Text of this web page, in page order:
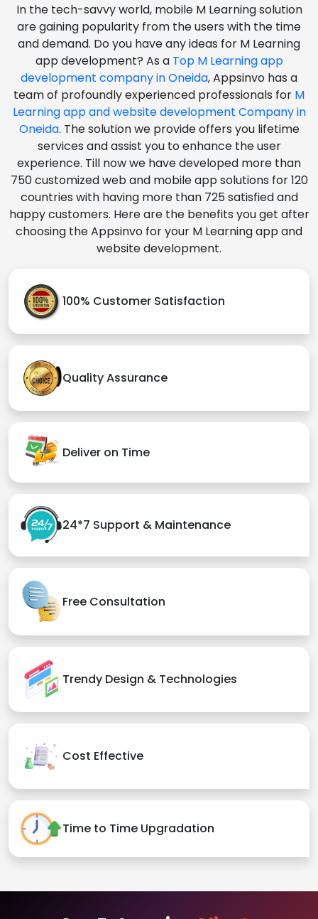
In the tech-savvy world, mobile M Learning solution
are gaining popularity from the users with the time
and demand. Do you have any ideas for M Learning
app development? As a Top M Learning app
development company in Oneida, Appsinvo has a
team of profoundly experienced professionals for M
Learning app and website development Company in
Oneida. The solution we provide offers you lifetime
services and assist you to enhance the user
experience. Till now we have developed more than
750 customized web and mobile app solutions for 120
countries with having more than 725 satisfied and
happy customers. Here are the benefits you get after
choosing the Appsinvo for your M Learning app and
website development.
100% Customer Satisfaction
Quality Assurance
Deliver on Time
24*7 Support & Maintenance
Free Consultation
Trendy Design & Technologies
Cost Effective
Time to Time Upgradation